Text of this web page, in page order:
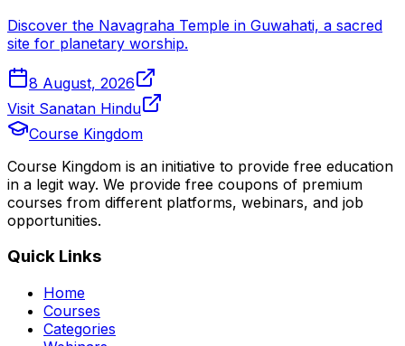
Discover the Navagraha Temple in Guwahati, a sacred
site for planetary worship.
8 August, 2026
Visit Sanatan Hindu
Course Kingdom
Course Kingdom is an initiative to provide free education
in a legit way. We provide free coupons of premium
courses from different platforms, webinars, and job
opportunities.
Quick Links
Home
Courses
Categories